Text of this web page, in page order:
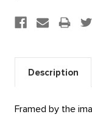
Description
Framed by the